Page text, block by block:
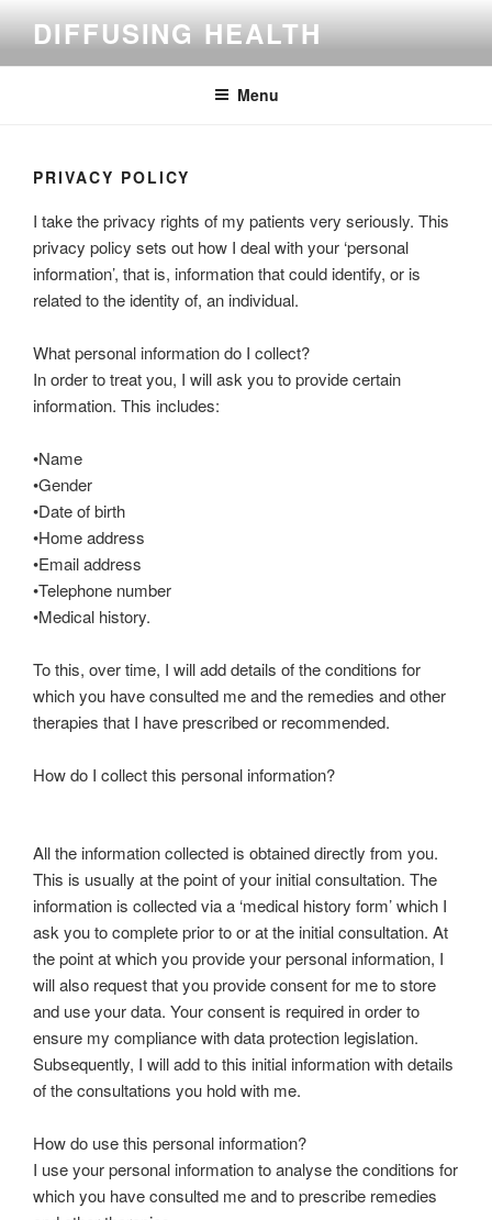
content
DIFFUSING HEALTH
Menu
PRIVACY POLICY
I take the privacy rights of my patients very seriously. This
privacy policy sets out how I deal with your ‘personal
information’, that is, information that could identify, or is
related to the identity of, an individual.
What personal information do I collect?
In order to treat you, I will ask you to provide certain
information. This includes:
•Name
•Gender
•Date of birth
•Home address
•Email address
•Telephone number
•Medical history.
To this, over time, I will add details of the conditions for
which you have consulted me and the remedies and other
therapies that I have prescribed or recommended.
How do I collect this personal information?
All the information collected is obtained directly from you.
This is usually at the point of your initial consultation. The
information is collected via a ‘medical history form’ which I
ask you to complete prior to or at the initial consultation. At
the point at which you provide your personal information, I
will also request that you provide consent for me to store
and use your data. Your consent is required in order to
ensure my compliance with data protection legislation.
Subsequently, I will add to this initial information with details
of the consultations you hold with me.
How do use this personal information?
I use your personal information to analyse the conditions for
which you have consulted me and to prescribe remedies